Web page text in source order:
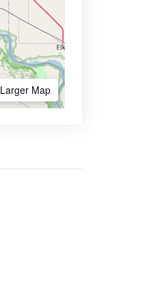
Larger Map